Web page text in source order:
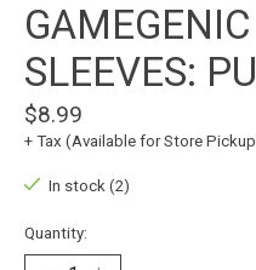
SLEEVES:
$8.99
+ Tax (Available for Store
In stock (2)
Quantity: